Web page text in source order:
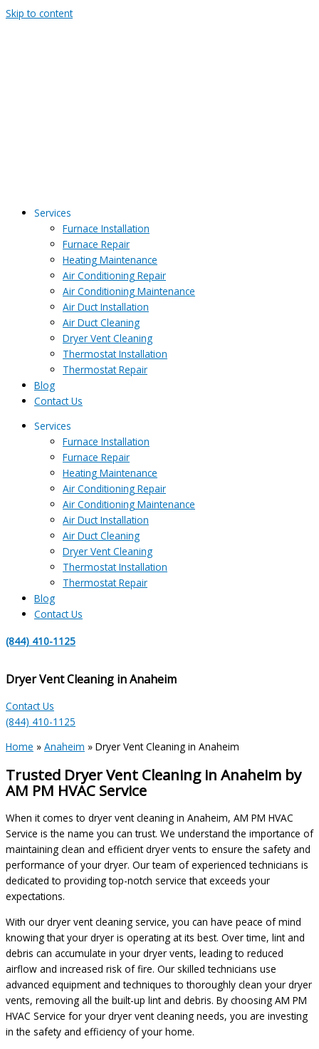
Skip to content
Services
Furnace Installation
Furnace Repair
Heating Maintenance
Air Conditioning Repair
Air Conditioning Maintenance
Air Duct Installation
Air Duct Cleaning
Dryer Vent Cleaning
Thermostat Installation
Thermostat Repair
Blog
Contact Us
Services
Furnace Installation
Furnace Repair
Heating Maintenance
Air Conditioning Repair
Air Conditioning Maintenance
Air Duct Installation
Air Duct Cleaning
Dryer Vent Cleaning
Thermostat Installation
Thermostat Repair
Blog
Contact Us
(844) 410-1125
Dryer Vent Cleaning in Anaheim
Contact Us
(844) 410-1125
Home » Anaheim » Dryer Vent Cleaning in Anaheim
Trusted Dryer Vent Cleaning in Anaheim by
AM PM HVAC Service
When it comes to dryer vent cleaning in Anaheim, AM PM HVAC
Service is the name you can trust. We understand the importance of
maintaining clean and efficient dryer vents to ensure the safety and
performance of your dryer. Our team of experienced technicians is
dedicated to providing top-notch service that exceeds your
expectations.
With our dryer vent cleaning service, you can have peace of mind
knowing that your dryer is operating at its best. Over time, lint and
debris can accumulate in your dryer vents, leading to reduced
airflow and increased risk of fire. Our skilled technicians use
advanced equipment and techniques to thoroughly clean your dryer
vents, removing all the built-up lint and debris. By choosing AM PM
HVAC Service for your dryer vent cleaning needs, you are investing
in the safety and efficiency of your home.